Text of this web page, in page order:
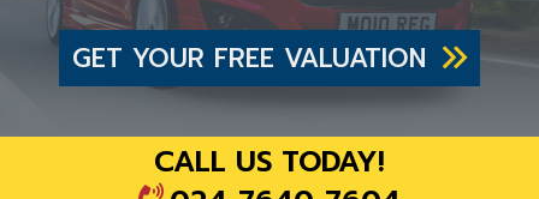
GET YOUR FREE VALUATION
CALL US TODAY!